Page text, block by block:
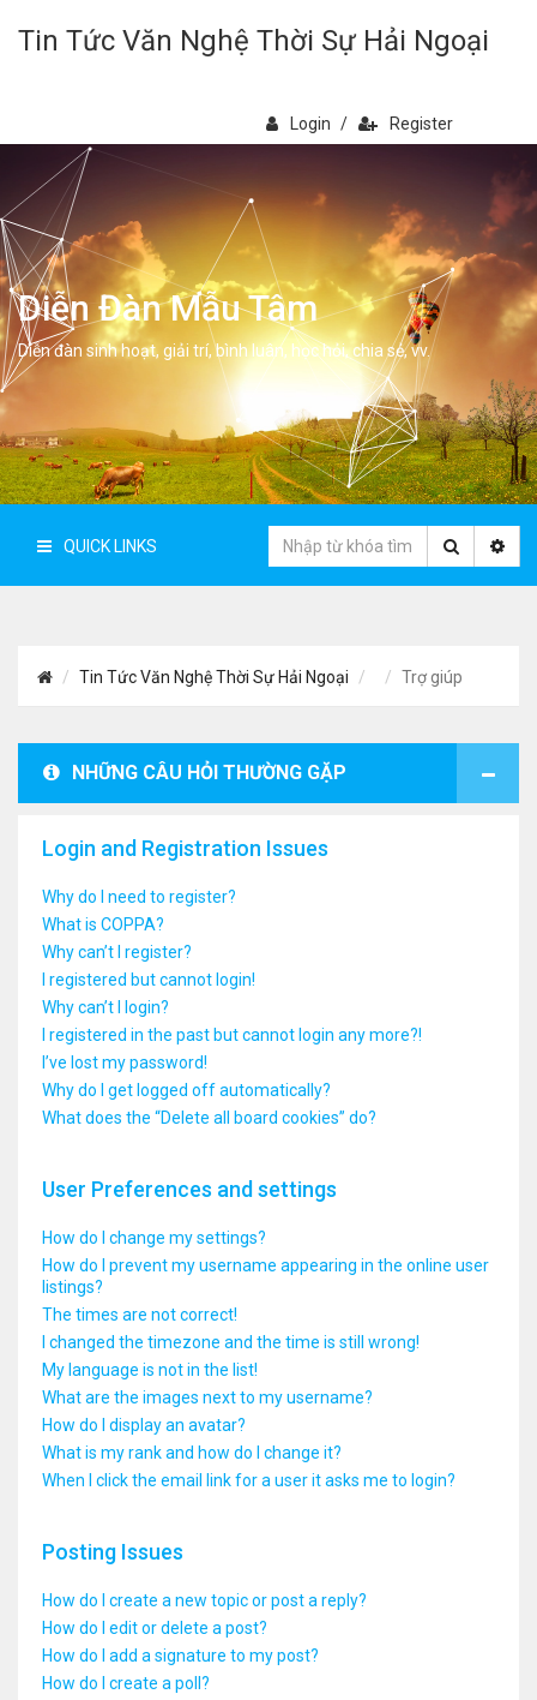
Tin Tức Văn Nghệ Thời Sự Hải Ngoại
Login / Register
Diễn Đàn Mẫu Tâm
Diễn đàn sinh hoạt, giải trí, bình luân, học hỏi, chia sẻ, vv.
QUICK LINKS
Tin Tức Văn Nghệ Thời Sự Hải Ngoại Trợ giúp
NHỮNG CÂU HỎI THƯỜNG GẶP
Login and Registration Issues
Why do I need to register?
What is COPPA?
Why can’t I register?
I registered but cannot login!
Why can’t I login?
I registered in the past but cannot login any more?!
I’ve lost my password!
Why do I get logged off automatically?
What does the “Delete all board cookies” do?
User Preferences and settings
How do I change my settings?
How do I prevent my username appearing in the online user
listings?
The times are not correct!
I changed the timezone and the time is still wrong!
My language is not in the list!
What are the images next to my username?
How do I display an avatar?
What is my rank and how do I change it?
When I click the email link for a user it asks me to login?
Posting Issues
How do I create a new topic or post a reply?
How do I edit or delete a post?
How do I add a signature to my post?
How do I create a poll?